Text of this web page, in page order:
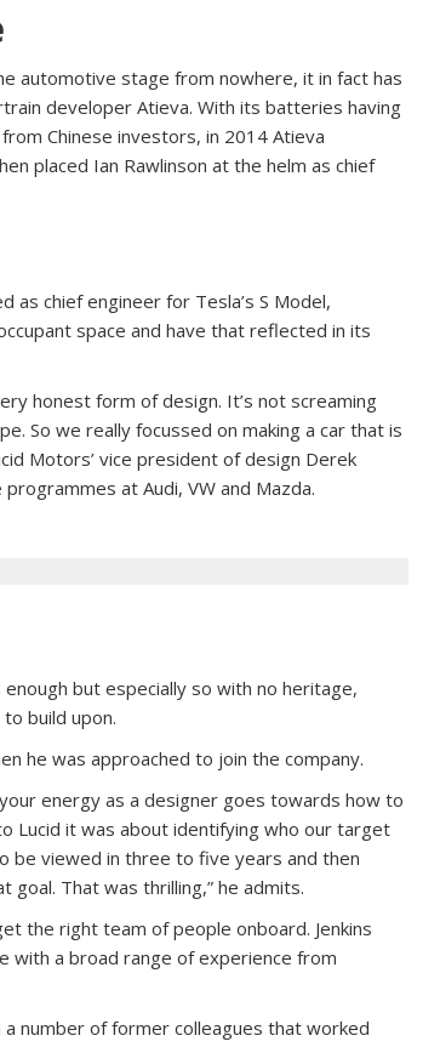
automotive stage from nowhere, it in fact has
developer Atieva. With its batteries having
Chinese investors, in 2014 Atieva
placed Ian Rawlinson at the helm as chief
chief engineer for Tesla’s S Model,
space and have that reflected in its
honest form of design. It’s not screaming
So we really focussed on making a car that is
Motors’ vice president of design Derek
at Audi, VW and Mazda.
but especially so with no heritage,
build upon.
he was approached to join the company.
energy as a designer goes towards how to
Lucid it was about identifying who our target
be viewed in three to five years and then
goal. That was thrilling,” he admits.
the right team of people onboard. Jenkins
with a broad range of experience from
number of former colleagues that worked